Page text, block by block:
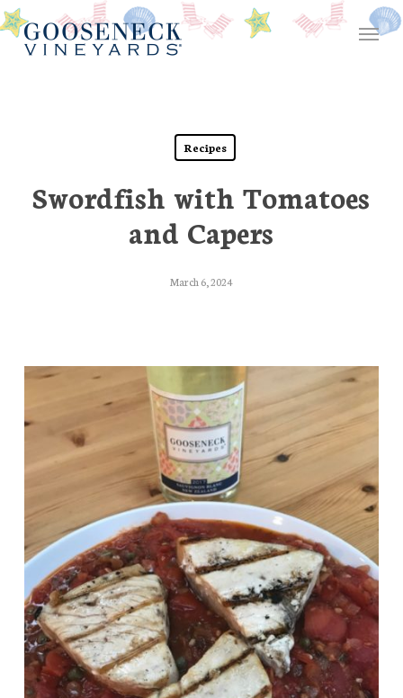
Skip
to
main
Menu
Recipes
Swordfish with Tomatoes
and Capers
March 6, 2024